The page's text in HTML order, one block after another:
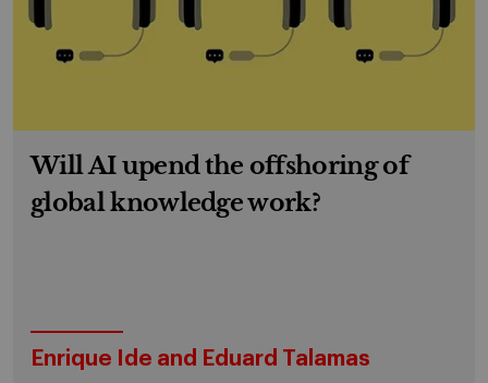
Will AI upend the offshoring of
global knowledge work?
Enrique Ide and Eduard Talamas